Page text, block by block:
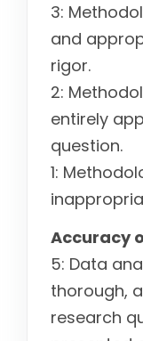
3:
and
rigor.
2:
entirely
question.
1:
Accuracy
5: Data
thorough,
research